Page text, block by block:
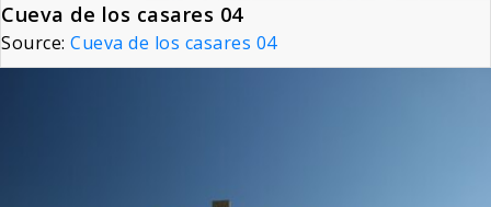
Cueva de los casares 04
Source: Cueva de los casares 04